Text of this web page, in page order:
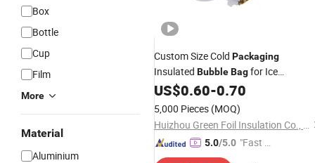
Box
Bottle
Cup
Film
More
Material
Aluminium
Custom Size Cold Packaging
Insulated BubbleBagfor Ice
Cream/Food Transportation with
Printing
US$0.60-0.70
5,000 Pieces (MOQ)
Huizhou Green Foil Insulation Co., Ltd.
5.0/5.0 "Fast Di